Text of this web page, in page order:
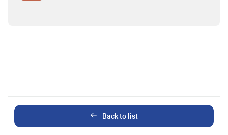
Back to list